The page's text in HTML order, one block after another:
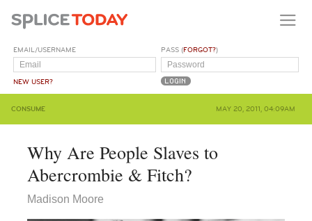
EMAIL/USERNAME
NEW USER?
PASS (FORGOT?)
CONSUME MAY 20, 2011, 04:09AM
Why Are People Slaves to
Abercrombie & Fitch?
Madison Moore